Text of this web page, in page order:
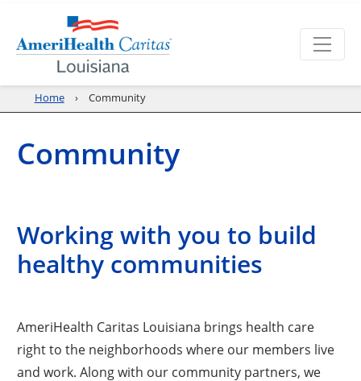
Home Community
Community
Working with you to build
healthy communities
AmeriHealth Caritas Louisiana brings health care
right to the neighborhoods where our members live
and work. Along with our community partners, we